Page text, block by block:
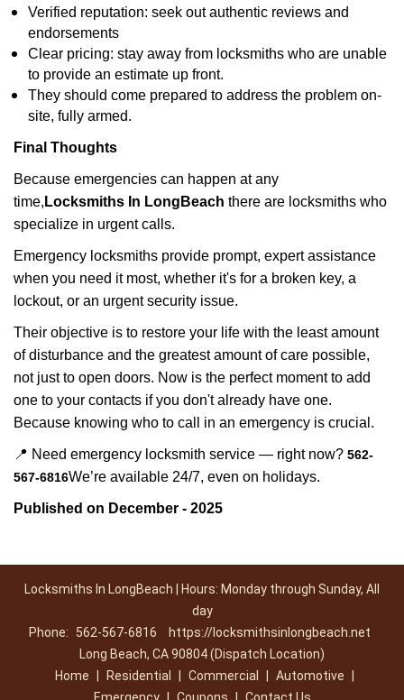
Verified reputation: seek out authentic reviews and
endorsements
Clear pricing: stay away from locksmiths who are unable
to provide an estimate up front.
They should come prepared to address the problem on-
site, fully armed.
Final Thoughts
Because emergencies can happen at any
time, Locksmiths In LongBeach there are locksmiths who
specialize in urgent calls.
Emergency locksmiths provide prompt, expert assistance
when you need it most, whether it's for a broken key, a
lockout, or an urgent security issue.
Their objective is to restore your life with the least amount
of disturbance and the greatest amount of care possible,
not just to open doors. Now is the perfect moment to add
one to your contacts if you don't already have one.
Because knowing who to call in an emergency is crucial.
📍 Need emergency locksmith service — right now? 562-
567-6816We’re available 24/7, even on holidays.
Published on December - 2025
Locksmiths In LongBeach | Hours: Monday through Sunday, All
day
Phone:
562-567-6816
https://locksmithsinlongbeach.net
Long Beach, CA 90804 (Dispatch Location)
Home
Residential Commercial Automotive